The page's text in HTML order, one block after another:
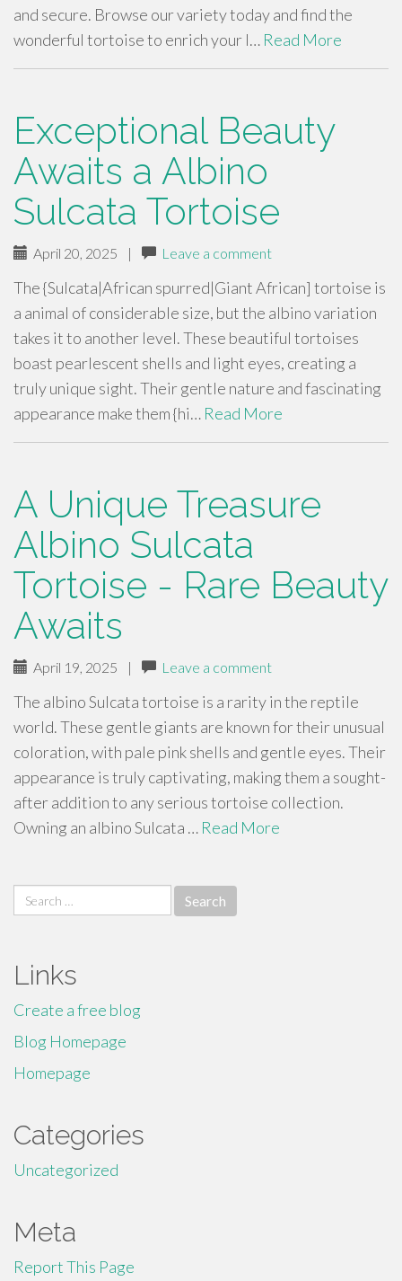
and secure. Browse our variety today and find the
wonderful tortoise to enrich your l… Read More
Exceptional Beauty
Awaits a Albino
Sulcata Tortoise
April 20, 2025 | Leave a comment
The {Sulcata|African spurred|Giant African] tortoise is
a animal of considerable size, but the albino variation
takes it to another level. These beautiful tortoises
boast pearlescent shells and light eyes, creating a
truly unique sight. Their gentle nature and fascinating
appearance make them {hi… Read More
A Unique Treasure
Albino Sulcata
Tortoise - Rare Beauty
Awaits
April 19, 2025 | Leave a comment
The albino Sulcata tortoise is a rarity in the reptile
world. These gentle giants are known for their unusual
coloration, with pale pink shells and gentle eyes. Their
appearance is truly captivating, making them a sought-
after addition to any serious tortoise collection.
Owning an albino Sulcata … Read More
Search
for:
Links
Create a free blog
Blog Homepage
Homepage
Categories
Uncategorized
Meta
Report This Page